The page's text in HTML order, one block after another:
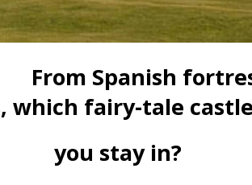
Spanish
which fairy-tale
stay in?